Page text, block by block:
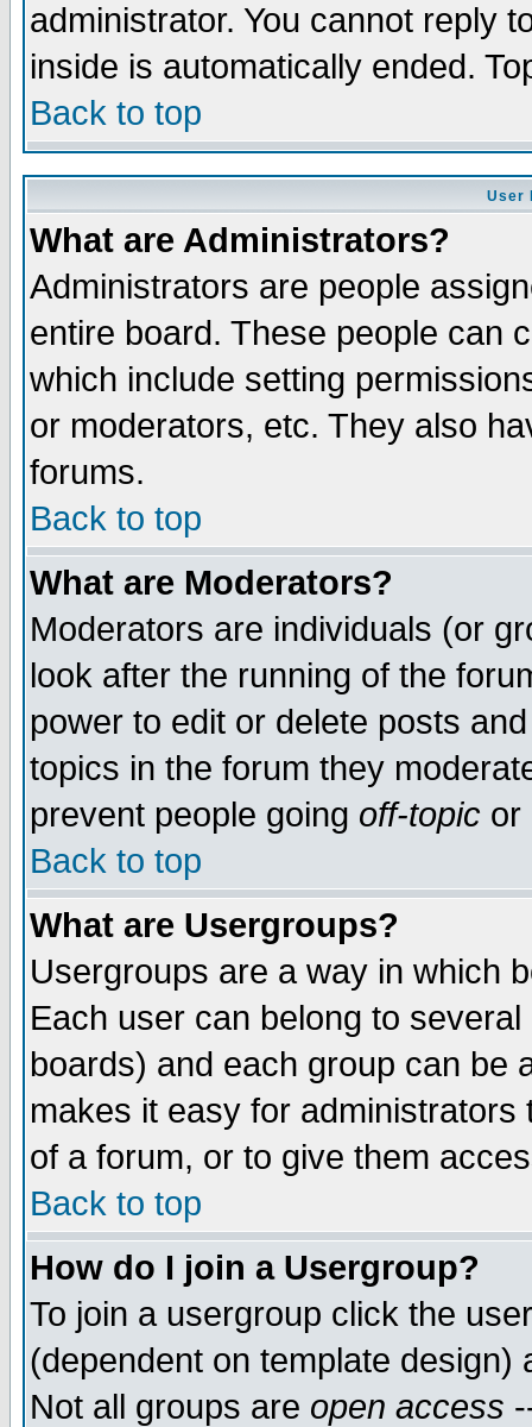
administrator. You cannot reply
inside is automatically ended.
Back to top
User
What are Administrators?
Administrators are people
entire board. These people can
which include setting
or moderators, etc. They also
forums.
Back to top
What are Moderators?
Moderators are individuals (or
look after the running of the
power to edit or delete posts
topics in the forum they
prevent people going off-topic or
Back to top
What are Usergroups?
Usergroups are a way in which
Each user can belong to
boards) and each group can be
makes it easy for
of a forum, or to give them
Back to top
How do I join a Usergroup?
To join a usergroup click the
(dependent on template
Not all groups are open access